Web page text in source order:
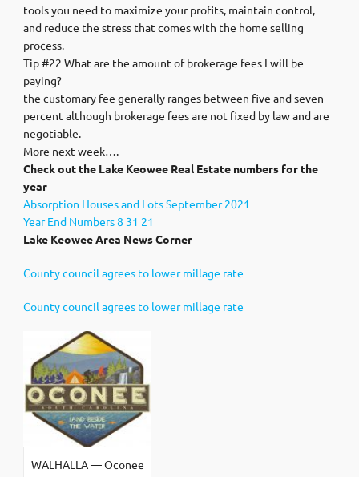
tools you need to maximize your profits, maintain control,
and reduce the stress that comes with the home selling
process.
Tip #22 What are the amount of brokerage fees I will be
paying?
the customary fee generally ranges between five and seven
percent although brokerage fees are not fixed by law and are
negotiable.
More next week….
Check out the Lake Keowee Real Estate numbers for the
year
Absorption Houses and Lots September 2021
Year End Numbers 8 31 21
Lake Keowee Area News Corner
County council agrees to lower millage rate
County council agrees to lower millage rate
WALHALLA — Oconee